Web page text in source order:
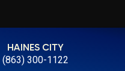
HAINES CITY
(863) 300-1122